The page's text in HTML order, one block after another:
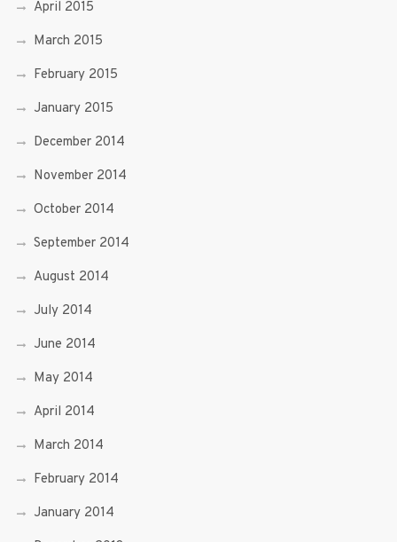
April 2015
March 2015
February 2015
January 2015
December 2014
November 2014
October 2014
September 2014
August 2014
July 2014
June 2014
May 2014
April 2014
March 2014
February 2014
January 2014